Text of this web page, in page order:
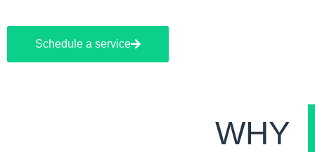
Schedule a service
WHY